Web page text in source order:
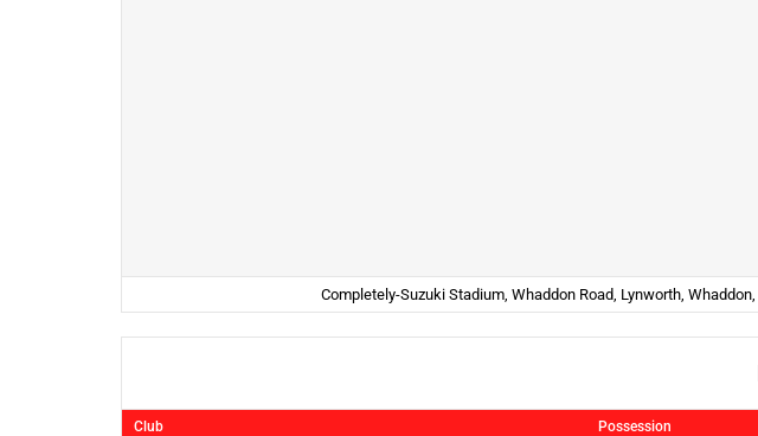
Completely-Suzuki Stadium, Whaddon Road, Lynworth,
Club Possession